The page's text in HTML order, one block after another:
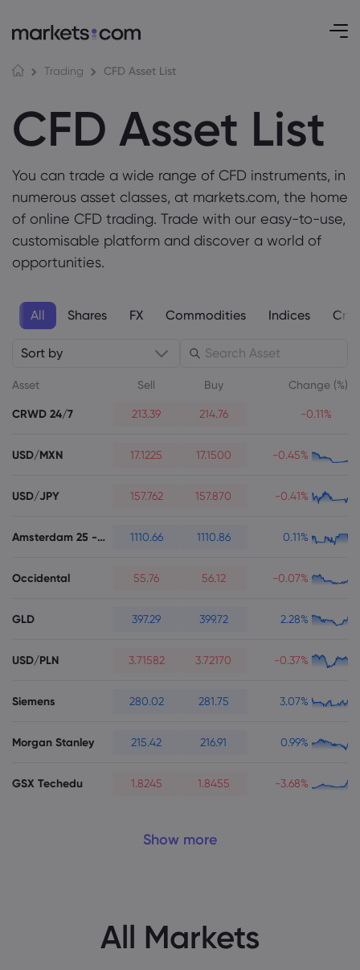
About
Why markets.com
Global Offering
Awards and Media
Help Support
Complaints
Data & Security
Safety Online
Legal Pack
Trading CFD Asset List
CFD Asset List
You can trade a wide range of CFD instruments, in
numerous asset classes, at markets.com, the home
of online CFD trading. Trade with our easy-to-use,
customisable platform and discover a world of
opportunities.
All Shares FX Commodities Indices
Sort by
Asset Sell Buy Change (%)
CRWD 24/7 213.39 214.76 -0.11%
USD/MXN 17.1225 17.1500 -0.45%
USD/JPY 157.762 157.870 -0.41%
Amsterdam 25 - Futures 1110.66 1110.86 0.11%
Occidental 55.76 56.12 -0.07%
GLD 397.29 399.72 2.28%
USD/PLN 3.71582 3.72170 -0.37%
Siemens 280.02 281.75 3.07%
Morgan Stanley 215.42 216.91 0.99%
GSX Techedu 1.8245 1.8455 -3.68%
Show more
All Markets